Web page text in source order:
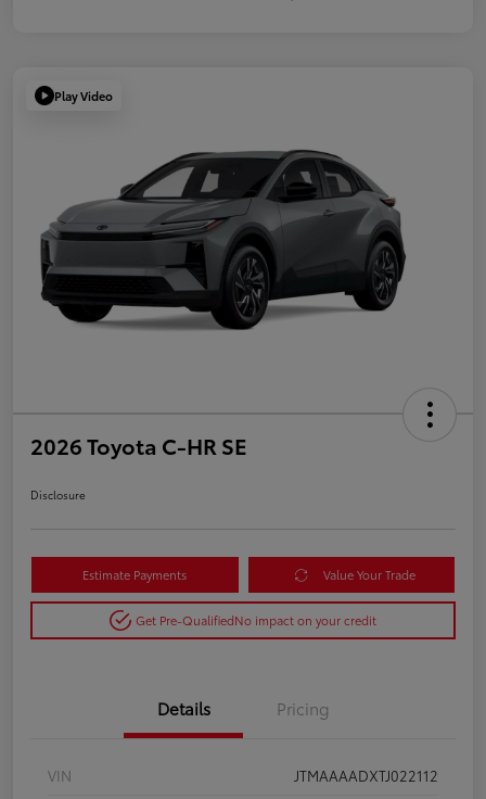
Play Video
2026 Toyota C-HR SE
Disclosure
Estimate Payments Value Your Trade
Get Pre-QualifiedNo impact on your credit
Details Pricing
VIN
JTMAAAADXTJ022112